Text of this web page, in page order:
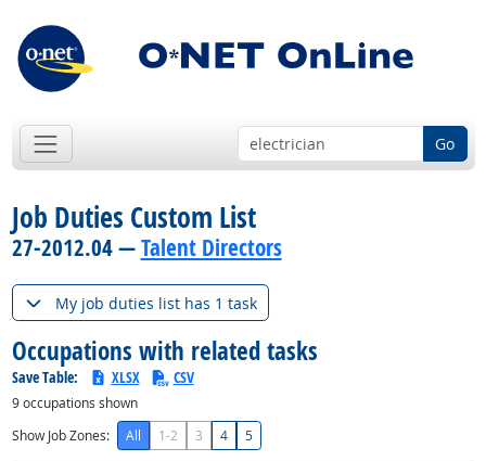
Go
Job Duties Custom List
27-2012.04 —Talent Directors
My job duties list has 1 task
Occupations with related tasks
Save Table: XLSX CSV
9occupations shown
Show Job Zones:
All 1-2 3 4 5